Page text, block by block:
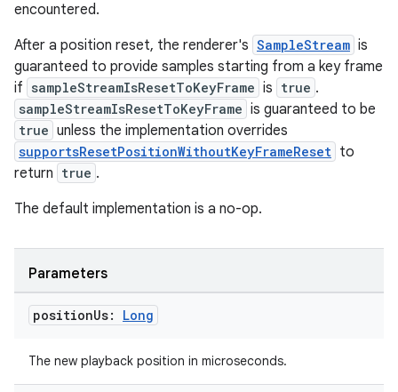
encountered.
After a position reset, the renderer's SampleStream is
guaranteed to provide samples starting from a key frame
if sampleStreamIsResetToKeyFrame is true .
sampleStreamIsResetToKeyFrame is guaranteed to be
true unless the implementation overrides
supportsResetPositionWithoutKeyFrameReset to
return true .
The default implementation is a no-op.
Parameters
positionUs: Long
The new playback position in microseconds.